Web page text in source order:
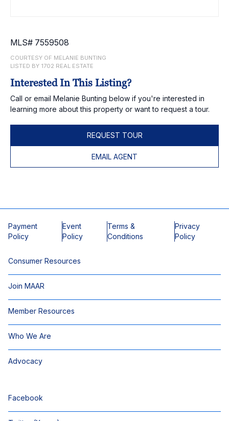
MLS# 7559508
COURTESY OF MELANIE BUNTING
LISTED BY 1702 REAL ESTATE
Interested In This Listing?
Call or email Melanie Bunting below if you're interested in
learning more about this property or want to request a tour.
REQUEST TOUR
EMAIL AGENT
Payment
Policy
Event
Policy
Terms &
Conditions
Privacy
Policy
Consumer Resources
Join MAAR
Member Resources
Who We Are
Advocacy
Facebook